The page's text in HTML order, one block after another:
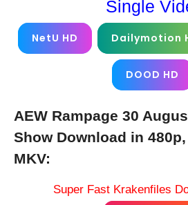
Single
NetU HD Dailymotion
DOOD HD
AEW Rampage 30
Show Download in
MKV:
Super Fast Krakenfiles